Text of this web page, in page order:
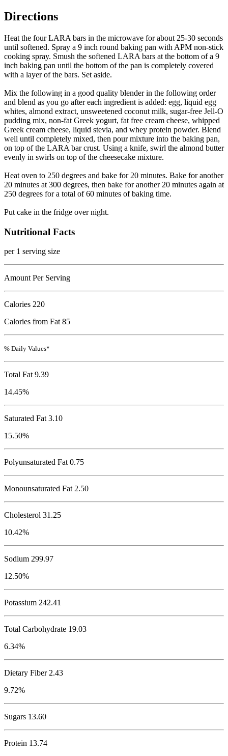
Directions
Heat the four LARA bars in the microwave for about 25-30 seconds
until softened. Spray a 9 inch round baking pan with APM non-stick
cooking spray. Smush the softened LARA bars at the bottom of a 9
inch baking pan until the bottom of the pan is completely covered
with a layer of the bars. Set aside.
Mix the following in a good quality blender in the following order
and blend as you go after each ingredient is added: egg, liquid egg
whites, almond extract, unsweetened coconut milk, sugar-free Jell-O
pudding mix, non-fat Greek yogurt, fat free cream cheese, whipped
Greek cream cheese, liquid stevia, and whey protein powder. Blend
well until completely mixed, then pour mixture into the baking pan,
on top of the LARA bar crust. Using a knife, swirl the almond butter
evenly in swirls on top of the cheesecake mixture.
Heat oven to 250 degrees and bake for 20 minutes. Bake for another
20 minutes at 300 degrees, then bake for another 20 minutes again at
250 degrees for a total of 60 minutes of baking time.
Put cake in the fridge over night.
Nutritional Facts
per 1 serving size
Amount Per Serving
Calories 220
Calories from Fat 85
% Daily Values*
Total Fat 9.39
14.45%
Saturated Fat 3.10
15.50%
Polyunsaturated Fat 0.75
Monounsaturated Fat 2.50
Cholesterol 31.25
10.42%
Sodium 299.97
12.50%
Potassium 242.41
Total Carbohydrate 19.03
6.34%
Dietary Fiber 2.43
9.72%
Sugars 13.60
Protein 13.74